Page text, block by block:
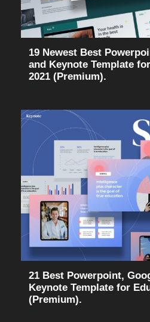
19 Newest Best
and Keynote Template
2021 (Premium).
21 Best Powerpoint,
Keynote Template for
(Premium).